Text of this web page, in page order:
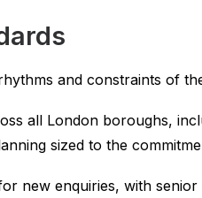
and constraints of
all London boroughs,
sized to the
new enquiries, with